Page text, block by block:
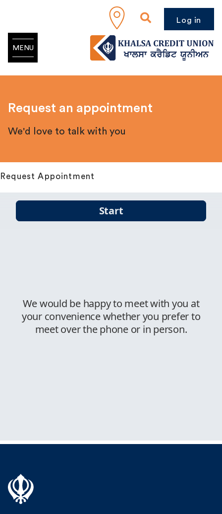
Log in
MENU
Request an appointment
We'd love to talk with you
Request Appointment